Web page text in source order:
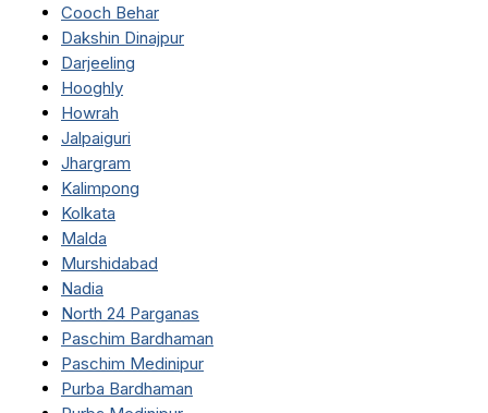
Cooch Behar
Dakshin Dinajpur
Darjeeling
Hooghly
Howrah
Jalpaiguri
Jhargram
Kalimpong
Kolkata
Malda
Murshidabad
Nadia
North 24 Parganas
Paschim Bardhaman
Paschim Medinipur
Purba Bardhaman